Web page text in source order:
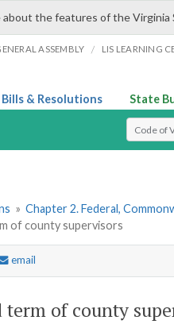
about the features of the Virginia
ASSEMBLY / LIS LEARNING
Bills & Resolutions State
Select
» Chapter 2. Federal,
of county supervisors
email
term of county